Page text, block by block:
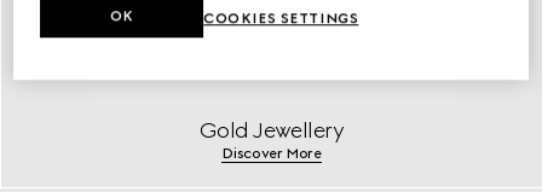
Gold Jewellery
Discover More
COOKIES SETTINGS
OK